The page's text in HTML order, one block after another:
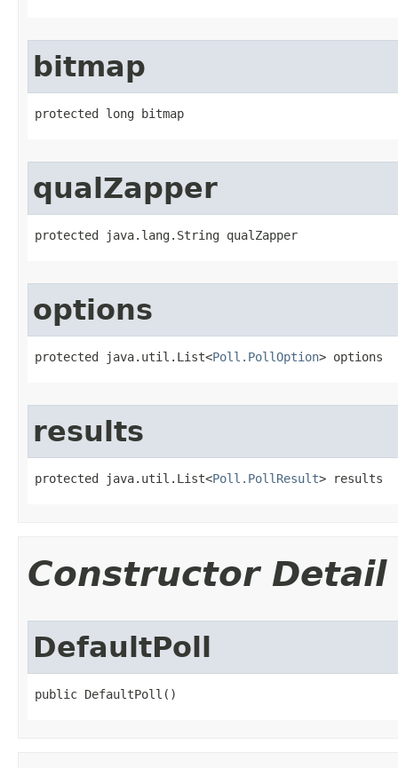
bitmap
protected long bitmap
qualZapper
protected java.lang.String qualZapper
options
protected java.util.List<Poll.PollOption> options
results
protected java.util.List<Poll.PollResult> results
Constructor Detail
DefaultPoll
public DefaultPoll()